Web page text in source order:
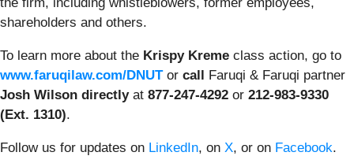
shareholders and others.
To learn more about the Krispy Kreme class action, go to
www.faruqilaw.com/DNUTor call Faruqi & Faruqi partner
Josh Wilson directly at 877-247-4292 or 212-983-9330
(Ext. 1310).
Follow us for updates on LinkedIn, on X, or on Facebook.